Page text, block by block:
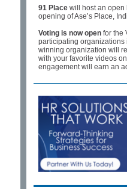
91 Place will host an open
opening of Ase’s Place,
Voting is now open for the
participating organizations
winning organization will
with your favorite videos
engagement will earn an